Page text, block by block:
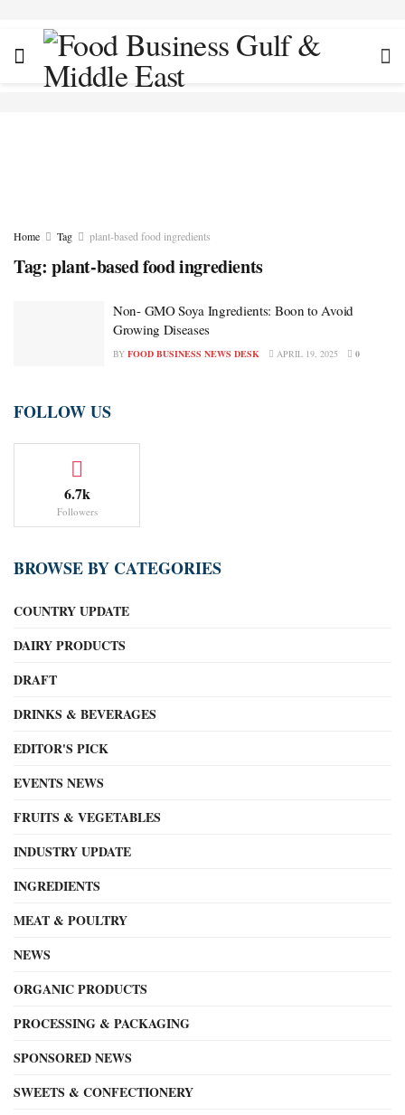
Home Tag plant-based food ingredients
Tag: plant-based food ingredients
Non- GMO Soya Ingredients: Boon to Avoid
Growing Diseases
BY FOOD BUSINESS NEWS DESK APRIL 19, 2025 0
FOLLOW US
6.7k
Followers
BROWSE BY CATEGORIES
COUNTRY UPDATE
DAIRY PRODUCTS
DRAFT
DRINKS & BEVERAGES
EDITOR'S PICK
EVENTS NEWS
FRUITS & VEGETABLES
INDUSTRY UPDATE
INGREDIENTS
MEAT & POULTRY
NEWS
ORGANIC PRODUCTS
PROCESSING & PACKAGING
SPONSORED NEWS
SWEETS & CONFECTIONERY